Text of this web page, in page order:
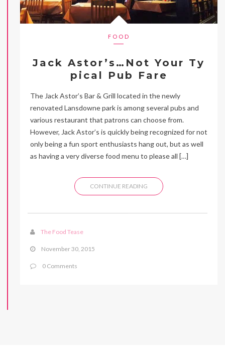
FOOD
Jack Astor’s…Not Your Ty
pical Pub Fare
The Jack Astor’s Bar & Grill located in the newly
renovated Lansdowne park is among several pubs and
various restaurant that patrons can choose from.
However, Jack Astor’s is quickly being recognized for not
only being a fun sport enthusiasts hang out, but as well
as having a very diverse food menu to please all […]
CONTINUE READING
The Food Tease
November 30, 2015
0 Comments